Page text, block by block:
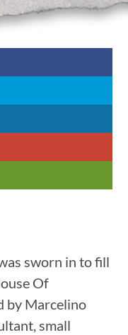
sworn in to fill
Of
by Marcelino
small